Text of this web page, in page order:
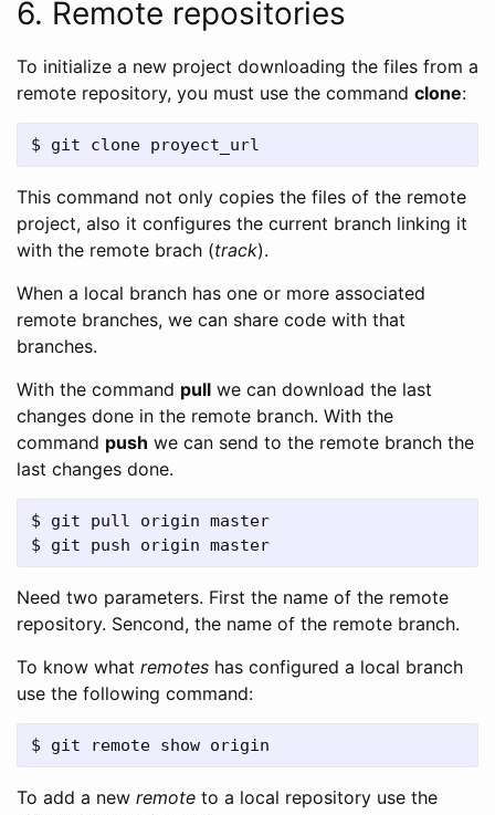
6. Remote repositories
To initialize a new project downloading the files from a
remote repository, you must use the command clone:
This command not only copies the files of the remote
project, also it configures the current branch linking it
with the remote brach (track).
When a local branch has one or more associated
remote branches, we can share code with that
branches.
With the command pull we can download the last
changes done in the remote branch. With the
command push we can send to the remote branch the
last changes done.
$ git pull origin master
Need two parameters. First the name of the remote
repository. Sencond, the name of the remote branch.
To know what remotes has configured a local branch
use the following command:
To add a new remote to a local repository use the